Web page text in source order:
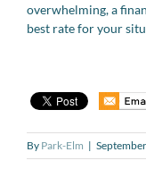
overwhelming, a
best rate for your
By Park-Elm |